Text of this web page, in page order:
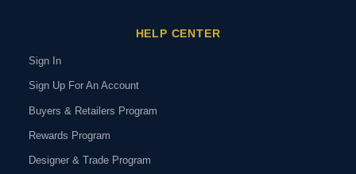
HELP CENTER
Sign In
Sign Up For An Account
Buyers & Retailers Program
Rewards Program
Designer & Trade Program